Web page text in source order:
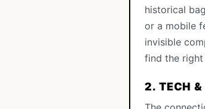
historical
or a mobile
invisible
find the
2. TECH &